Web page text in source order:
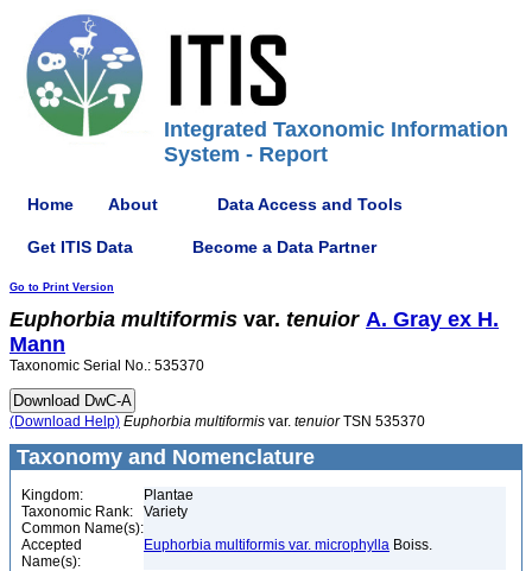
Integrated Taxonomic Information
System - Report
Home About Data Access and Tools
Get ITIS Data Become a Data Partner
Go to Print Version
Euphorbia multiformis var. tenuior A. Gray ex H.
Mann
Taxonomic Serial No.: 535370
(Download Help) Euphorbia multiformis var. tenuiorTSN 535370
Taxonomy and Nomenclature
Kingdom:
Plantae
Taxonomic Rank:
Variety
Common Name(s):
Accepted
Name(s):
Euphorbia multiformis var. microphylla Boiss.